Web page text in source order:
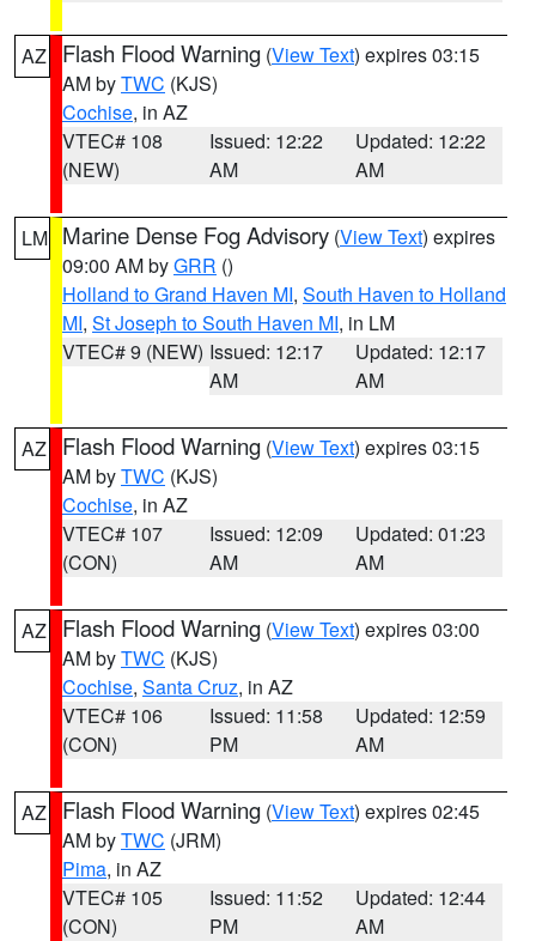
AZ Flash Flood Warning (View Text) expires 03:15
AM byTWC (KJS)
Cochise, in AZ
VTEC# 108
(NEW)
Issued: 12:22
AM
Updated: 12:22
AM
LM Marine Dense Fog Advisory (View Text) expires
09:00 AM byGRR ()
Holland to Grand Haven MI, South Haven to Holland
MI, St Joseph to South Haven MI, in LM
VTEC# 9 (NEW) Issued: 12:17
AM
Updated: 12:17
AM
AZ Flash Flood Warning (View Text) expires 03:15
AM byTWC (KJS)
Cochise, in AZ
VTEC# 107
(CON)
Issued: 12:09
AM
Updated: 01:23
AM
AZ Flash Flood Warning (View Text) expires 03:00
AM byTWC (KJS)
Cochise, Santa Cruz, in AZ
VTEC# 106
(CON)
Issued: 11:58
PM
Updated: 12:59
AM
AZ Flash Flood Warning (View Text) expires 02:45
AM byTWC (JRM)
Pima, in AZ
VTEC# 105
(CON)
Issued: 11:52
PM
Updated: 12:44
AM